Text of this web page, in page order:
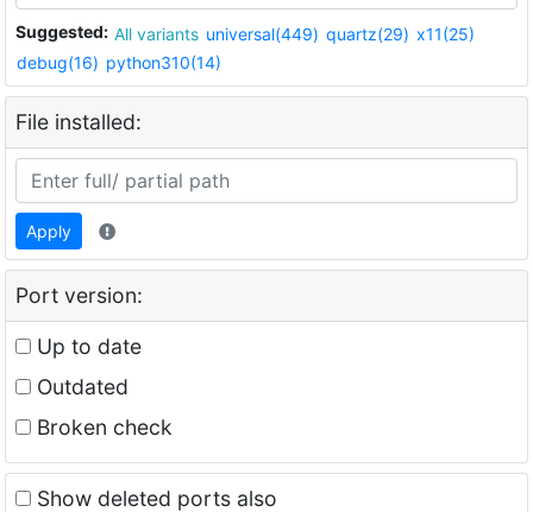
Suggested: All variants universal(449) quartz(29) x11(25)
debug(16) python310(14)
File installed:
Apply
Port version:
Up to date
Outdated
Broken check
Show deleted ports also